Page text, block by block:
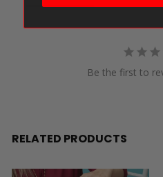
Be the first to
RELATED PRODUCTS